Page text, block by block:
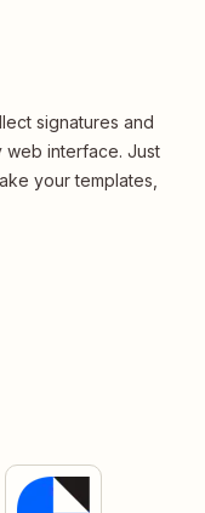
signatures and
web interface. Just
your templates,